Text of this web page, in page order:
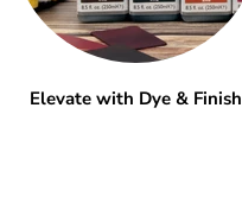
Elevate with Dye & Finish